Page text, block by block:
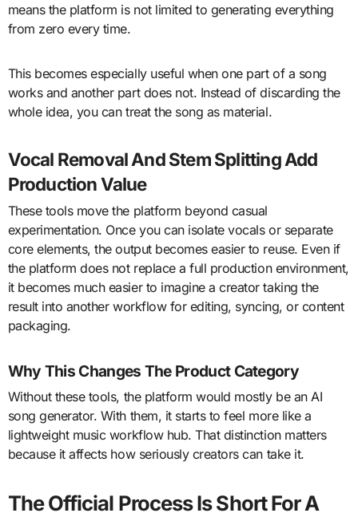
means the platform is not limited to generating everything
from zero every time.
This becomes especially useful when one part of a song
works and another part does not. Instead of discarding the
whole idea, you can treat the song as material.
Vocal Removal And Stem Splitting Add
Production Value
These tools move the platform beyond casual
experimentation. Once you can isolate vocals or separate
core elements, the output becomes easier to reuse. Even if
the platform does not replace a full production environment,
it becomes much easier to imagine a creator taking the
result into another workflow for editing, syncing, or content
packaging.
Why This Changes The Product Category
Without these tools, the platform would mostly be an AI
song generator. With them, it starts to feel more like a
lightweight music workflow hub. That distinction matters
because it affects how seriously creators can take it.
The Official Process Is Short For A